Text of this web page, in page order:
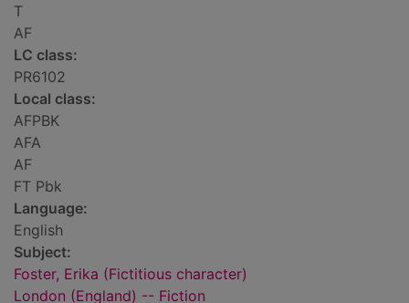
T
AF
LC class:
PR6102
Local class:
AFPBK
AFA
AF
FT Pbk
Language:
English
Subject:
Foster, Erika (Fictitious character)
London (England) -- Fiction